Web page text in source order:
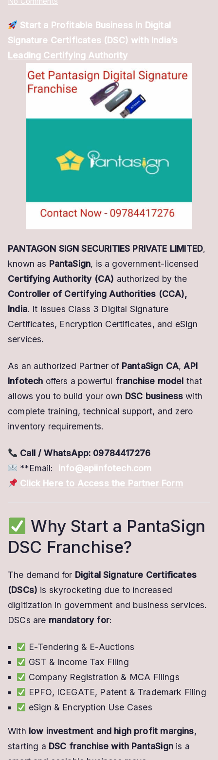
Digital
Signature
Franchise
Become
a
Partner
Start a Profitable Business in Digital
Signature Certificates (DSC) with India’s
Leading Certifying Authority
PANTAGON SIGN SECURITIES PRIVATE LIMITED,
known as PantaSign, is a government-licensed
Certifying Authority (CA) authorized by the
Controller of Certifying Authorities (CCA),
India. It issues Class 3 Digital Signature
Certificates, Encryption Certificates, and eSign
services.
As an authorized Partner of PantaSign CA, API
Infotech offers a powerful franchise model that
allows you to build your own DSC business with
complete training, technical support, and zero
inventory requirements.
Call / WhatsApp: 09784417276
**Email: info@apiinfotech.com
Click Here to Access the Partner Form
Why Start a PantaSign
DSC Franchise?
The demand for Digital Signature Certificates
(DSCs) is skyrocketing due to increased
digitization in government and business services.
DSCs are mandatory for:
E-Tendering & E-Auctions
GST & Income Tax Filing
Company Registration & MCA Filings
EPFO, ICEGATE, Patent & Trademark Filing
eSign & Encryption Use Cases
With low investment and high profit margins,
starting a DSC franchise with PantaSignis a